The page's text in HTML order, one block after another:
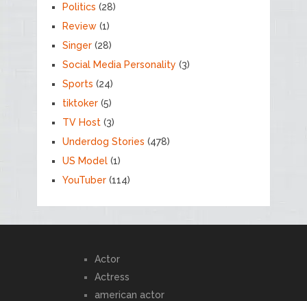
Politics (28)
Review(1)
Singer(28)
Social Media Personality (3)
Sports (24)
tiktoker(5)
TV Host(3)
Underdog Stories (478)
US Model(1)
YouTuber(114)
Actor
Actress
american actor